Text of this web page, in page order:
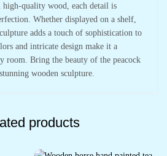
quality wood, each detail is
Whether displayed on a shelf,
adds a touch of sophistication to
and intricate design make it a
room. Bring the beauty of the peacock
wooden sculpture.
products